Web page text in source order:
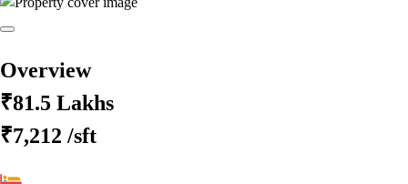
Overview
₹81.5 Lakhs
₹7,212 /sft